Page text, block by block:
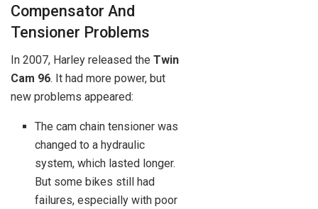
Compensator And
Tensioner Problems
In 2007, Harley released the Twin
Cam 96. It had more power, but
new problems appeared:
The cam chain tensioner was
changed to a hydraulic
system, which lasted longer.
But some bikes still had
failures, especially with poor